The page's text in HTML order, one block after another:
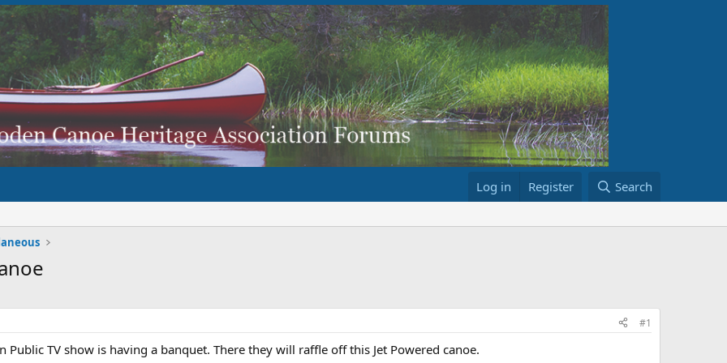
Log in Register Search
#1
Public TV show is having a banquet. There they will raffle off this Jet Powered canoe.